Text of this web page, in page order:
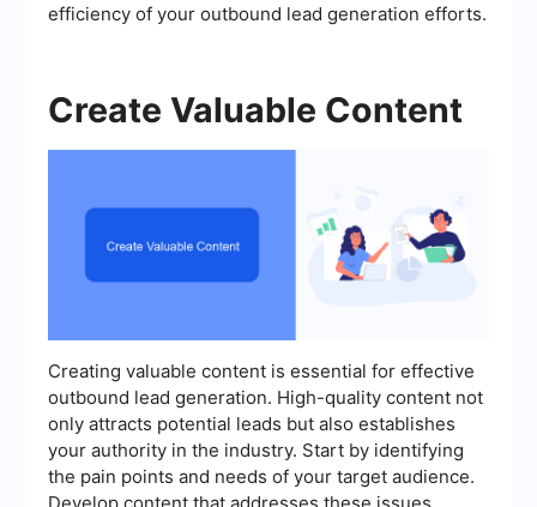
efficiency of your outbound lead generation efforts.
Create Valuable Content
Creating valuable content is essential for effective
outbound lead generation. High-quality content not
only attracts potential leads but also establishes
your authority in the industry. Start by identifying
the pain points and needs of your target audience.